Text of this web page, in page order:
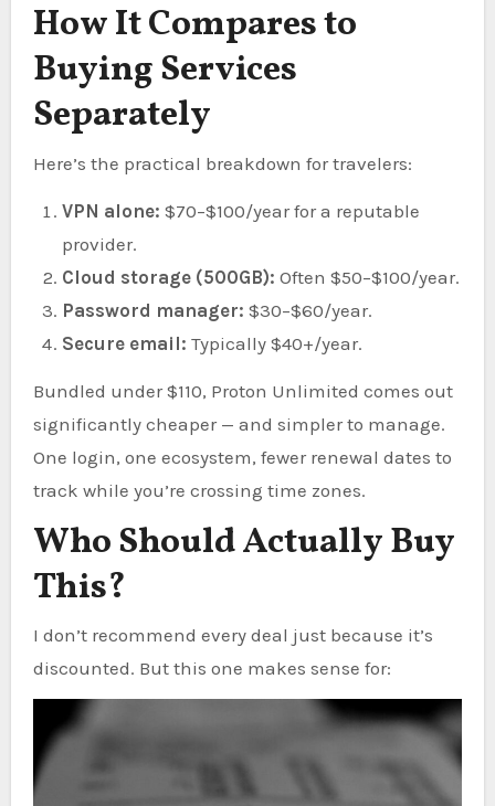
How It Compares to
Buying Services
Separately
Here’s the practical breakdown for travelers:
VPN alone: $70–$100/year for a reputable
provider.
Cloud storage (500GB): Often $50–$100/year.
Password manager: $30–$60/year.
Secure email: Typically $40+/year.
Bundled under $110, Proton Unlimited comes out
significantly cheaper — and simpler to manage.
One login, one ecosystem, fewer renewal dates to
track while you’re crossing time zones.
Who Should Actually Buy
This?
I don’t recommend every deal just because it’s
discounted. But this one makes sense for: